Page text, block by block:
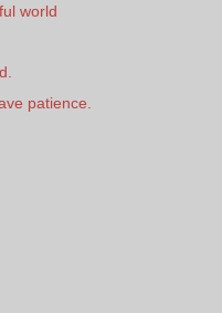
world
patience.